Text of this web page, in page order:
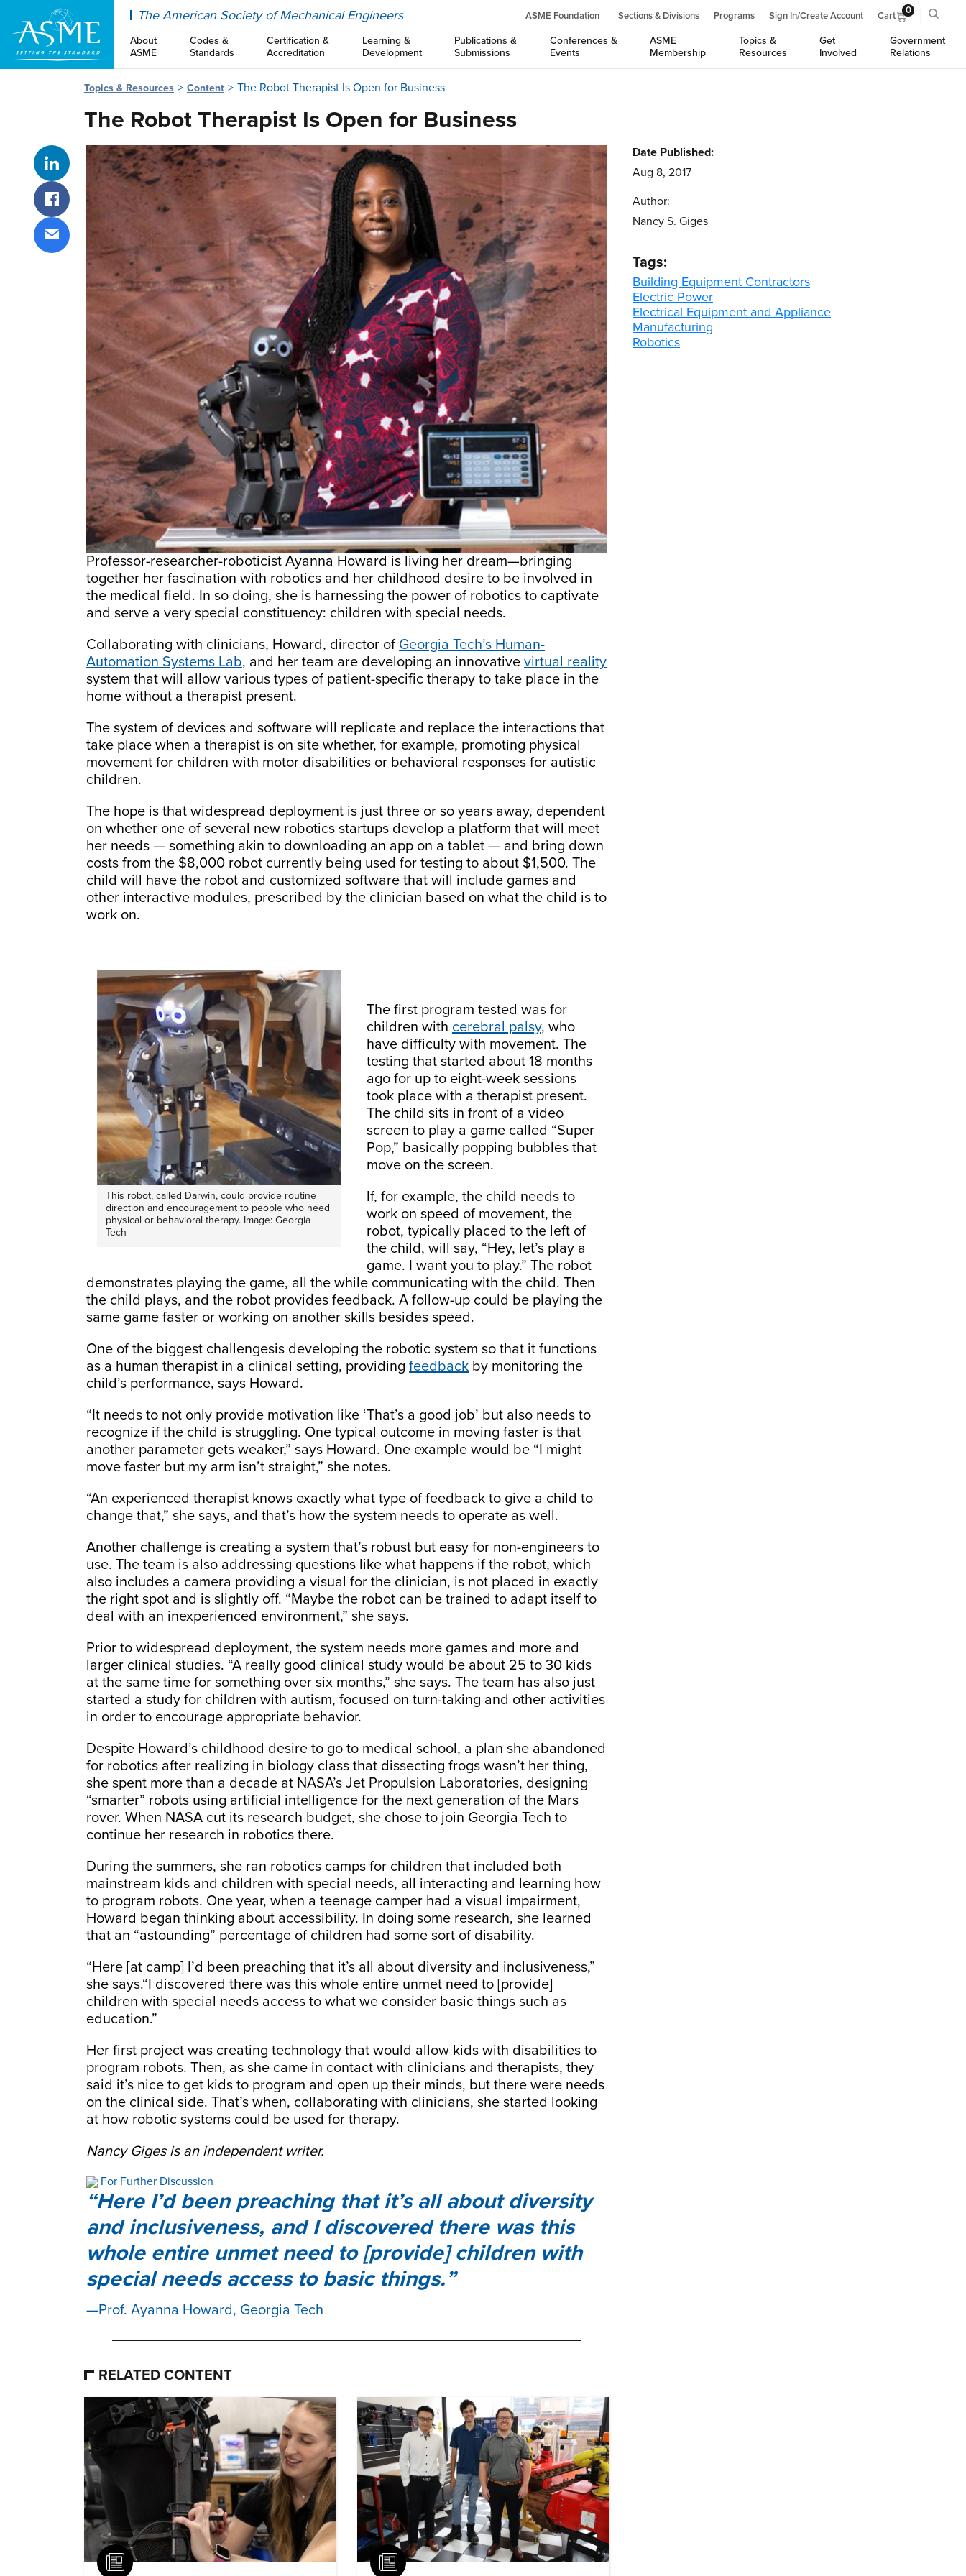
The American Society of Mechanical Engineers ASME Foundation Sections & Divisions Programs Sign In/Create Account Cart 0
About
ASME
Codes &
Standards
Certification &
Accreditation
Learning &
Development
Publications &
Submissions
Conferences &
Events
ASME
Membership
Topics &
Resources
Get
Involved
Government
Relations
Topics & Resources Content The Robot Therapist Is Open for Business
The Robot Therapist Is Open for Business
Share on LinkedIn
Share on Facebook
Share via email
Professor-researcher-roboticist Ayanna Howard is living her dream—bringing
together her fascination with robotics and her childhood desire to be involved in
the medical field. In so doing, she is harnessing the power of robotics to captivate
and serve a very special constituency: children with special needs.
Collaborating with clinicians, Howard, director of Georgia Tech’s Human-
Automation Systems Lab, and her team are developing an innovative virtual reality
system that will allow various types of patient-specific therapy to take place in the
home without a therapist present.
The system of devices and software will replicate and replace the interactions that
take place when a therapist is on site whether, for example, promoting physical
movement for children with motor disabilities or behavioral responses for autistic
children.
The hope is that widespread deployment is just three or so years away, dependent
on whether one of several new robotics startups develop a platform that will meet
her needs — something akin to downloading an app on a tablet — and bring down
costs from the $8,000 robot currently being used for testing to about $1,500. The
child will have the robot and customized software that will include games and
other interactive modules, prescribed by the clinician based on what the child is to
work on.
This robot, called Darwin, could provide routine
direction and encouragement to people who need
physical or behavioral therapy. Image: Georgia
Tech
The first program tested was for
children with cerebral palsy, who
have difficulty with movement. The
testing that started about 18 months
ago for up to eight-week sessions
took place with a therapist present.
The child sits in front of a video
screen to play a game called “Super
Pop,” basically popping bubbles that
move on the screen.
If, for example, the child needs to
work on speed of movement, the
robot, typically placed to the left of
the child, will say, “Hey, let’s play a
game. I want you to play.” The robot
demonstrates playing the game, all the while communicating with the child. Then
the child plays, and the robot provides feedback. A follow-up could be playing the
same game faster or working on another skills besides speed.
One of the biggest challengesis developing the robotic system so that it functions
as a human therapist in a clinical setting, providing feedback by monitoring the
child’s performance, says Howard.
“It needs to not only provide motivation like ‘That’s a good job’ but also needs to
recognize if the child is struggling. One typical outcome in moving faster is that
another parameter gets weaker,” says Howard. One example would be “I might
move faster but my arm isn’t straight,” she notes.
“An experienced therapist knows exactly what type of feedback to give a child to
change that,” she says, and that’s how the system needs to operate as well.
Another challenge is creating a system that’s robust but easy for non-engineers to
use. The team is also addressing questions like what happens if the robot, which
also includes a camera providing a visual for the clinician, is not placed in exactly
the right spot and is slightly off. “Maybe the robot can be trained to adapt itself to
deal with an inexperienced environment,” she says.
Prior to widespread deployment, the system needs more games and more and
larger clinical studies. “A really good clinical study would be about 25 to 30 kids
at the same time for something over six months,” she says. The team has also just
started a study for children with autism, focused on turn-taking and other activities
in order to encourage appropriate behavior.
Despite Howard’s childhood desire to go to medical school, a plan she abandoned
for robotics after realizing in biology class that dissecting frogs wasn’t her thing,
she spent more than a decade at NASA’s Jet Propulsion Laboratories, designing
“smarter” robots using artificial intelligence for the next generation of the Mars
rover. When NASA cut its research budget, she chose to join Georgia Tech to
continue her research in robotics there.
During the summers, she ran robotics camps for children that included both
mainstream kids and children with special needs, all interacting and learning how
to program robots. One year, when a teenage camper had a visual impairment,
Howard began thinking about accessibility. In doing some research, she learned
that an “astounding” percentage of children had some sort of disability.
“Here [at camp] I’d been preaching that it’s all about diversity and inclusiveness,”
she says.“I discovered there was this whole entire unmet need to [provide]
children with special needs access to what we consider basic things such as
education.”
Her first project was creating technology that would allow kids with disabilities to
program robots. Then, as she came in contact with clinicians and therapists, they
said it’s nice to get kids to program and open up their minds, but there were needs
on the clinical side. That’s when, collaborating with clinicians, she started looking
at how robotic systems could be used for therapy.
Nancy Giges is an independent writer.
For Further Discussion
Here I’d been preaching that it’s all about diversity
and inclusiveness, and I discovered there was this
whole entire unmet need to [provide] children with
special needs access to basic things.
Prof. Ayanna Howard, Georgia Tech
Date Published:
Aug 8, 2017
Author:
Nancy S. Giges
Tags:
Building Equipment Contractors
Electric Power
Electrical Equipment and Appliance
Manufacturing
Robotics
RELATED CONTENT
Article Article